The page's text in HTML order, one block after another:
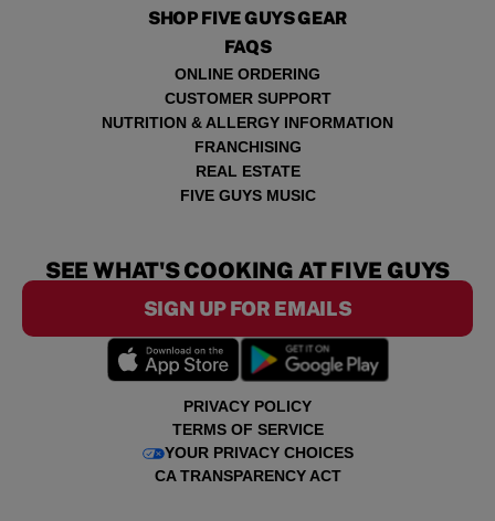
SHOP FIVE GUYS GEAR
FAQS
ONLINE ORDERING
CUSTOMER SUPPORT
NUTRITION & ALLERGY INFORMATION
FRANCHISING
REAL ESTATE
FIVE GUYS MUSIC
PRIVACY POLICY
TERMS OF SERVICE
YOUR PRIVACY CHOICES
CA TRANSPARENCY ACT
SEE WHAT'S COOKING AT FIVE GUYS
SIGN UP FOR EMAILS